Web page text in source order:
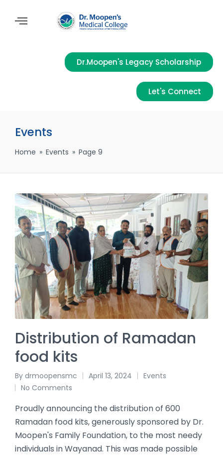
Dr.Moopen's Legacy Scholarship
Let's Connect
Events
Home » Events » Page 9
Distribution of Ramadan
food kits
By drmoopensmc April 13, 2024
Events
No Comments
Proudly announcing the distribution of 600
Ramadan food kits, generously sponsored by Dr.
Moopen's Family Foundation, to the most needy
individuals in Wayanad. This was made possible